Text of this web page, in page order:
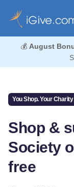
💰 August
You Shop. Your
Shop &
Society
free